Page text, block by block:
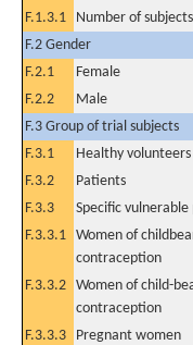
F.1.3.1
Number of
F.2 Gender
F.2.1
Female
F.2.2
Male
F.3 Group of trial subjects
F.3.1
Healthy volunteers
F.3.2
Patients
F.3.3
Specific
F.3.3.1 Women of
contraception
F.3.3.2 Women of child-
contraception
F.3.3.3 Pregnant women